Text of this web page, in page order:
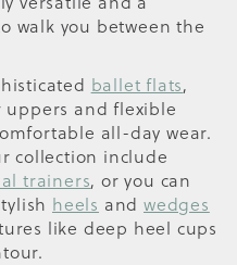
walk you between the
ballet flats,
and flexible
all-day wear.
collection include
trainers, or you can
heels andwedges
like deep heel cups